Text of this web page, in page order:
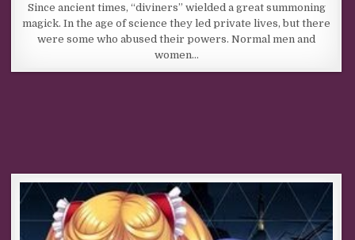
Since ancient times, “diviners” wielded a great summoning
magick. In the age of science they led private lives, but there
were some who abused their powers. Normal men and
women…